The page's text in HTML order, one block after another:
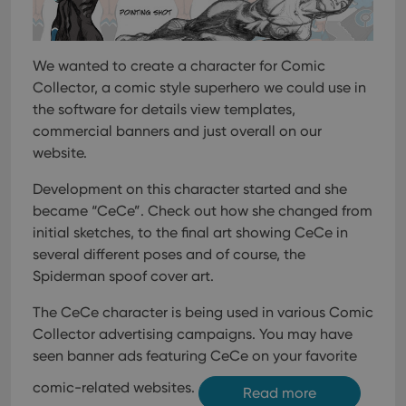
We wanted to create a character for Comic
Collector, a comic style superhero we could use in
the software for details view templates,
commercial banners and just overall on our
website.
Development on this character started and she
became “CeCe”. Check out how she changed from
initial sketches, to the final art showing CeCe in
several different poses and of course, the
Spiderman spoof cover art.
The CeCe character is being used in various Comic
Collector advertising campaigns. You may have
seen banner ads featuring CeCe on your favorite
comic-related websites.
Read more
management. The website cannot be used properly
without strictly necessary cookies.
Domain
clzcom_session clz.com
2 hours
VISITOR_PRIVACY_METADATA
YouTube
.youtube.com
Google
Privacy Policy